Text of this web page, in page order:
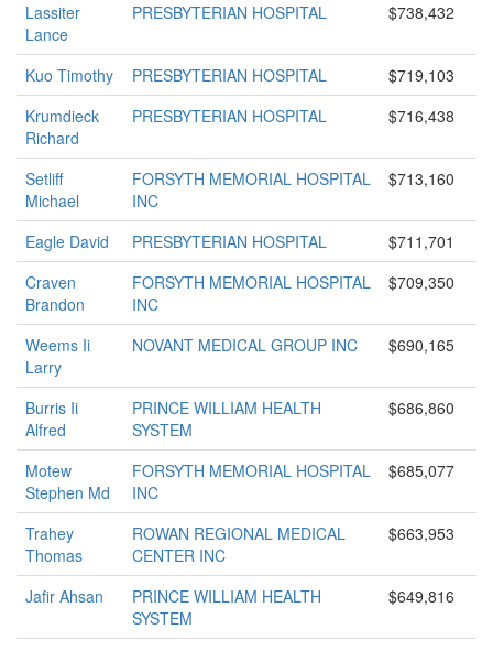
Lassiter
Lance
PRESBYTERIAN HOSPITAL $738,432
Kuo Timothy PRESBYTERIAN HOSPITAL
$719,103
Krumdieck
Richard
PRESBYTERIAN HOSPITAL $716,438
Setliff
Michael
FORSYTH MEMORIAL HOSPITAL
INC
$713,160
Eagle David PRESBYTERIAN HOSPITAL
$711,701
Craven
Brandon
FORSYTH MEMORIAL HOSPITAL
INC
$709,350
Weems Ii
Larry
NOVANT MEDICAL GROUP INC $690,165
Burris Ii
Alfred
PRINCE WILLIAM HEALTH
SYSTEM
$686,860
Motew
Stephen Md
FORSYTH MEMORIAL HOSPITAL
INC
$685,077
Trahey
Thomas
ROWAN REGIONAL MEDICAL
CENTER INC
$663,953
Jafir Ahsan
PRINCE WILLIAM HEALTH
SYSTEM
$649,816